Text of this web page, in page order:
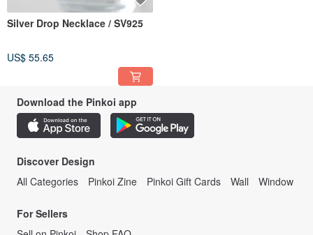
Silver Drop Necklace / SV925
US$ 55.65
Download the Pinkoi app
Discover Design
All Categories
Pinkoi Zine Pinkoi Gift Cards Wall Window
For Sellers